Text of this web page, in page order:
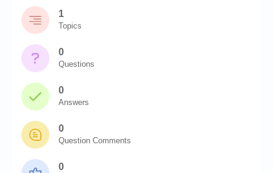
Register
1
Topics
0
Questions
0
Answers
0
Question Comments
0